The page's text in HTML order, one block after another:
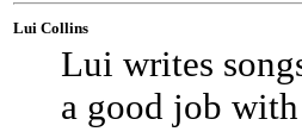
Lui Collins
Lui writes
a good job